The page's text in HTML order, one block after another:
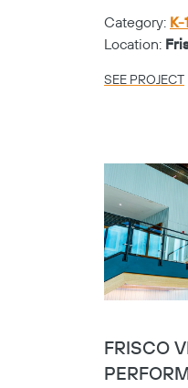
Category: K-
Location:
SEE PROJECT
FRISCO